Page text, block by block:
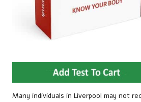
Many individuals in Liverpool may not